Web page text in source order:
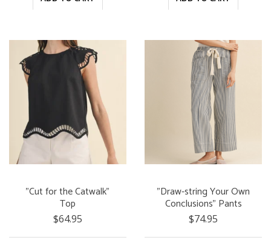
"Cut for the Catwalk"
Top
$64.95
"Draw-string Your Own
Conclusions" Pants
$74.95